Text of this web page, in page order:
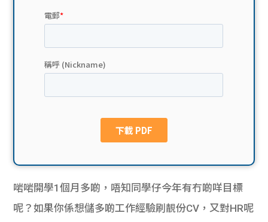
貸款
網上
私人
貸款
ge
校園
Gui
理財
啱啱開學1個月多啲，唔知同學仔今年有冇啲咩目標
呢？如果你係想儲多啲工作經驗刷靚份CV，又對HR呢